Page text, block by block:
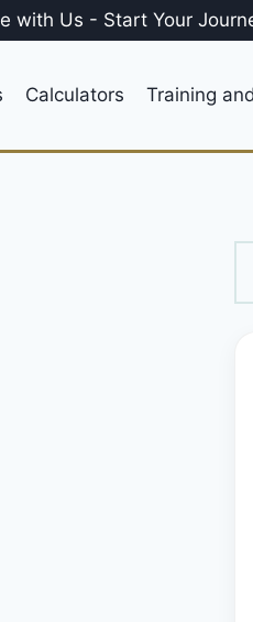
with Us - Start Your
Calculators Training